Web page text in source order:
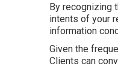
By recognizing
intents of your
information
Given the
Clients can